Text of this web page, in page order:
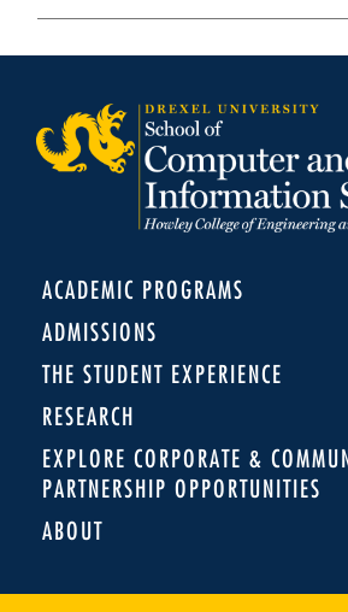
ACADEMIC PROGRAMS
ADMISSIONS
THE STUDENT EXPERIENCE
RESEARCH
EXPLORE CORPORATE &
PARTNERSHIP OPPORTUNITIES
ABOUT